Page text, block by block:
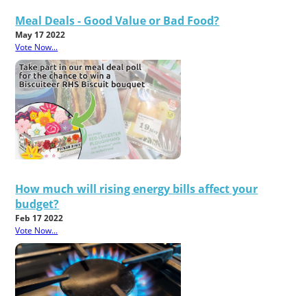
Meal Deals - Good Value or Bad Food?
May 17 2022
Vote Now...
How much will rising energy bills affect your
budget?
Feb 17 2022
Vote Now...